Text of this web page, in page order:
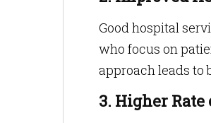
Good hospital
who focus on
approach leads to
3. Higher